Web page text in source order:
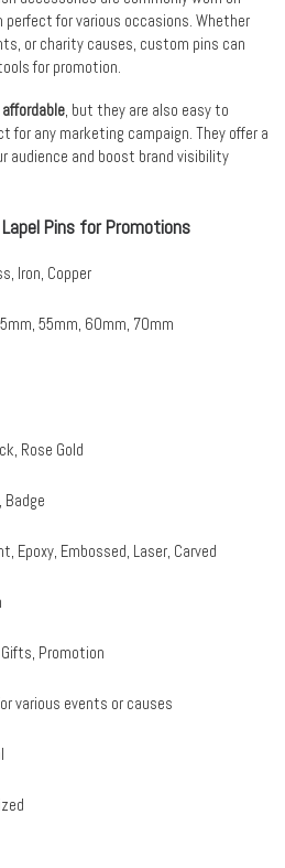
for various occasions. Whether
or charity causes, custom pins can
for promotion.
, but they are also easy to
for any marketing campaign. They offer a
audience and boost brand visibility
Pins for Promotions
Iron, Copper
55mm, 60mm, 70mm
Rose Gold
Badge
Epoxy, Embossed, Laser, Carved
Promotion
various events or causes